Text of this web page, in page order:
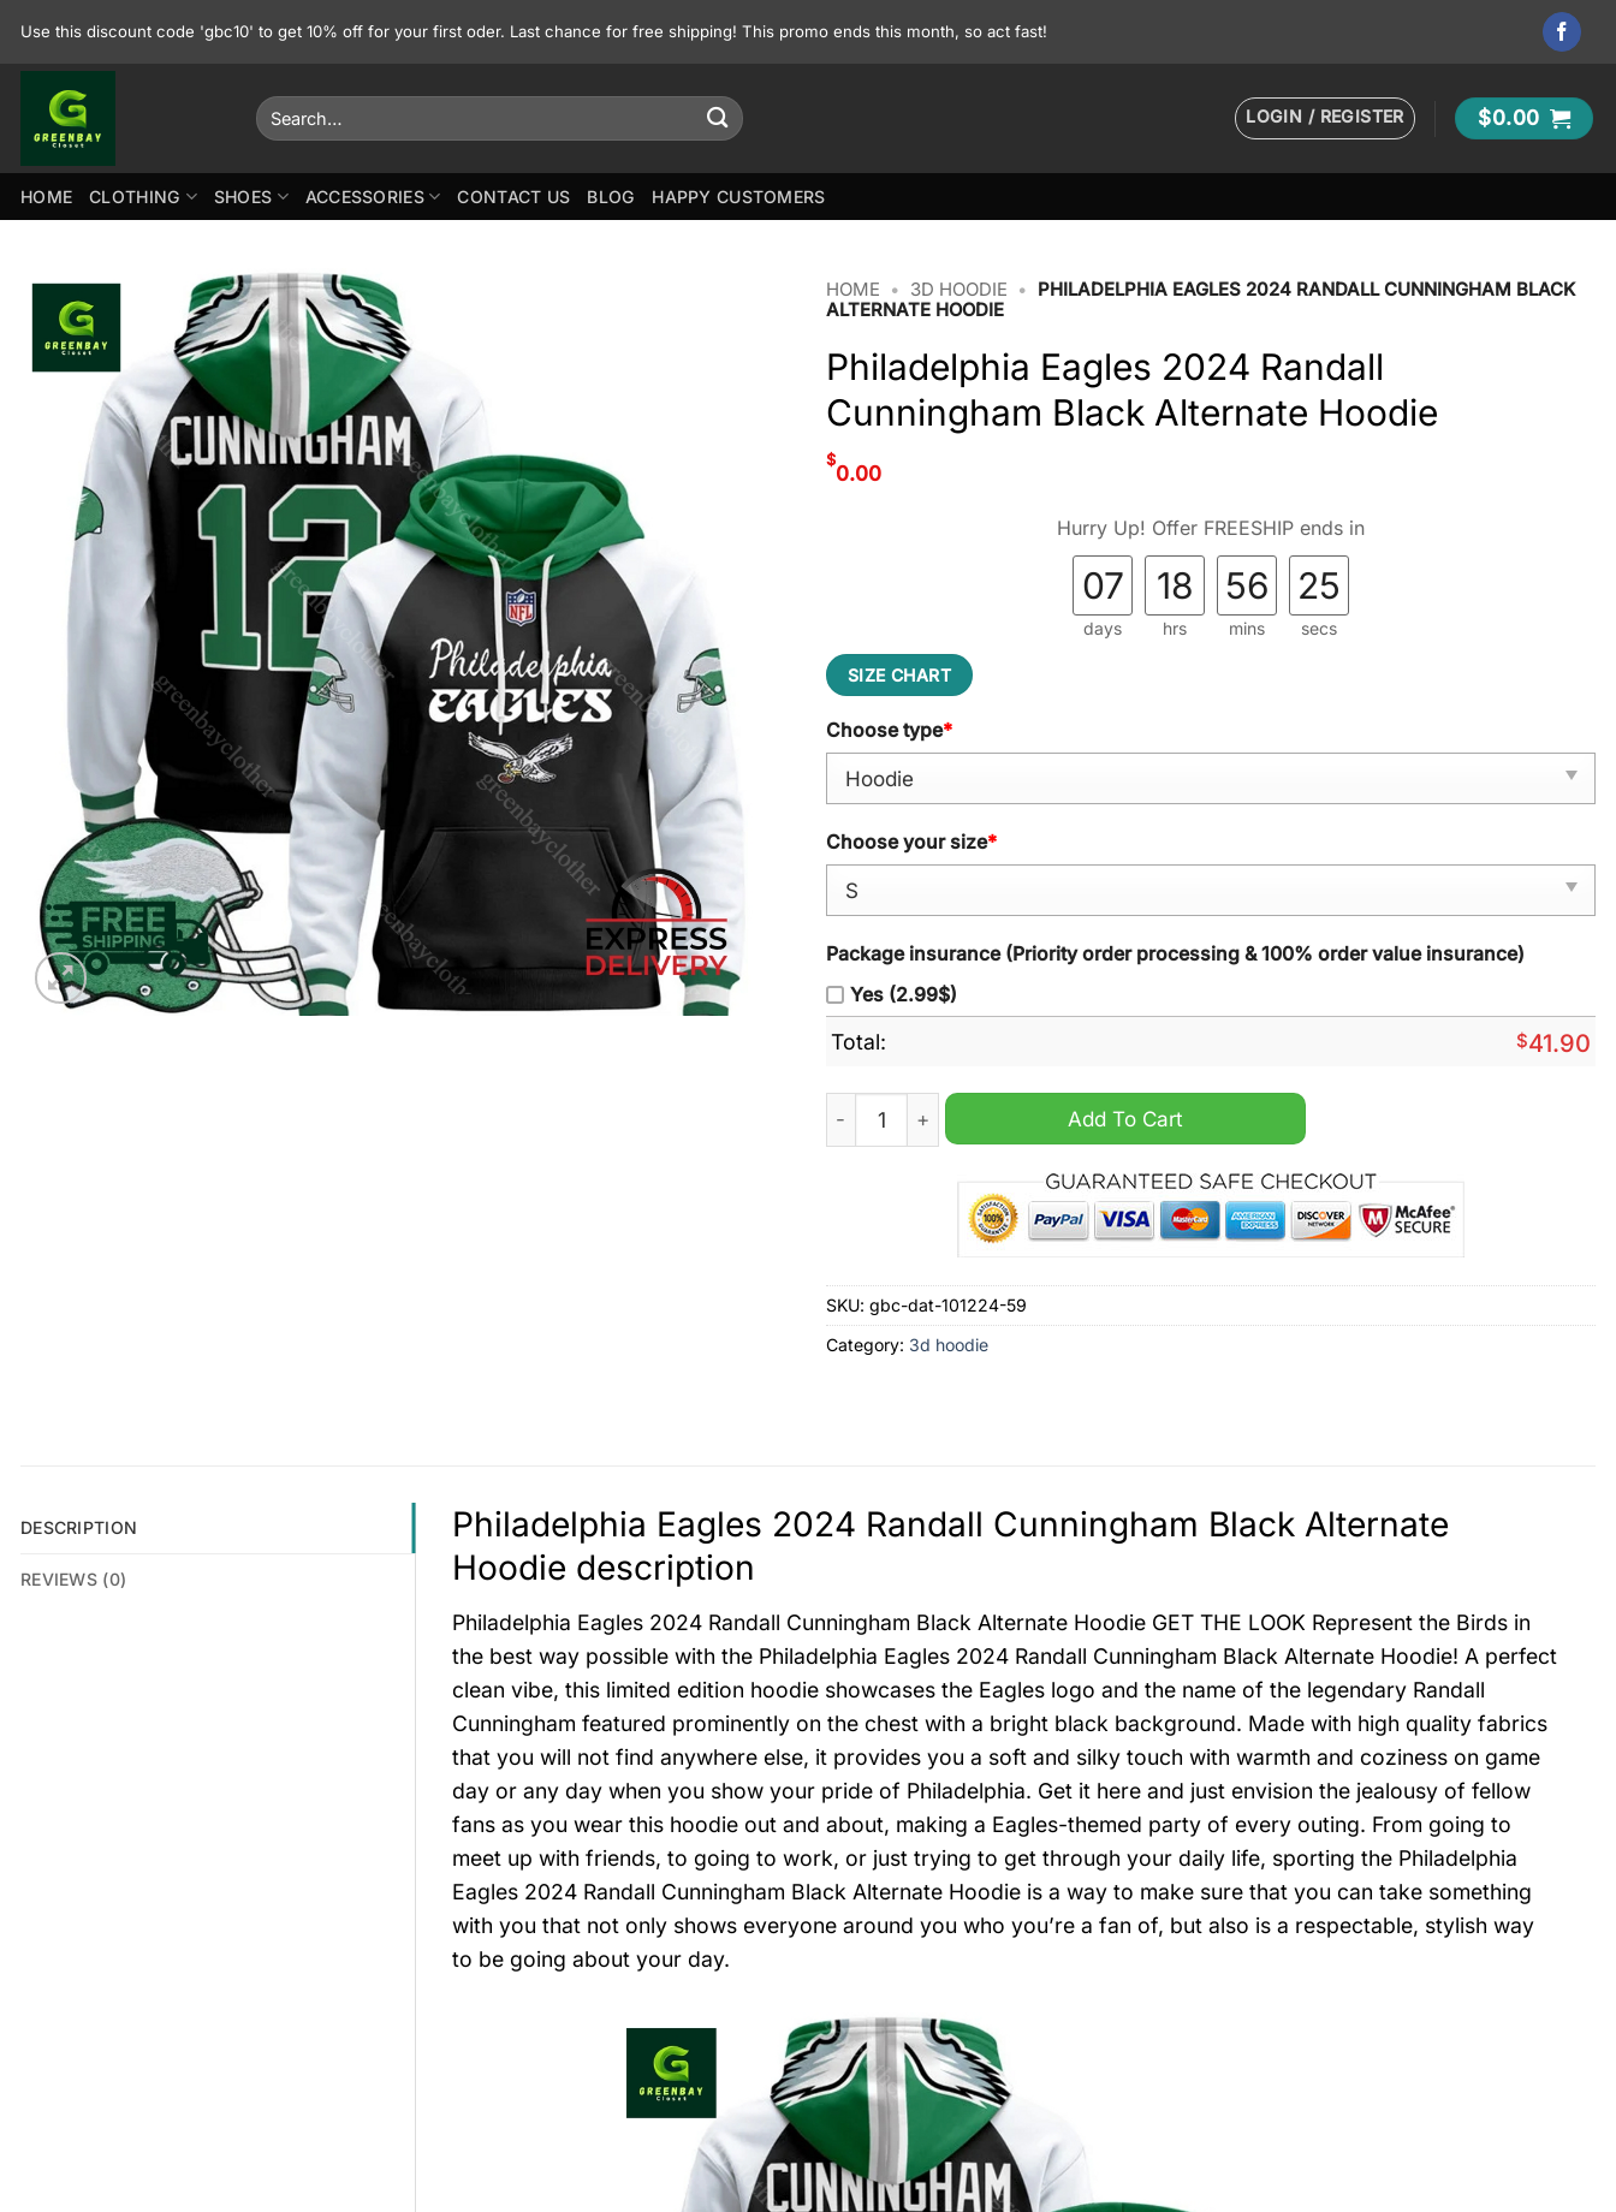
Use this discount code 'gbc10' to get 10% off for your first oder. Last chance for free shipping! This promo ends this month, so act fast!
Search
for:
LOGIN / REGISTER $0.00
HOME CLOTHING SHOES ACCESSORIES CONTACT US BLOG HAPPY CUSTOMERS
HOME • 3D HOODIE •
PHILADELPHIA EAGLES 2024 RANDALL CUNNINGHAM BLACK
ALTERNATE HOODIE
Philadelphia Eagles 2024 Randall
Cunningham Black Alternate Hoodie
$
0.00
Hurry Up! Offer FREESHIP ends in
07
days
18
hrs
56
mins
24
secs
SIZE CHART
Choose type*
Choose your size*
Package insurance (Priority order processing & 100% order value insurance)
Yes (2.99$)
Total: $41.90
Philadelphia Eagles 2024 Randall Cunningham Black Alternate Hoodie quantity
Add To Cart
SKU: gbc-dat-101224-59
Category: 3d hoodie
DESCRIPTION
REVIEWS (0)
Philadelphia Eagles 2024 Randall Cunningham Black Alternate
Hoodie description
Philadelphia Eagles 2024 Randall Cunningham Black Alternate Hoodie GET THE LOOK Represent the Birds in
the best way possible with the Philadelphia Eagles 2024 Randall Cunningham Black Alternate Hoodie! A perfect
clean vibe, this limited edition hoodie showcases the Eagles logo and the name of the legendary Randall
Cunningham featured prominently on the chest with a bright black background. Made with high quality fabrics
that you will not find anywhere else, it provides you a soft and silky touch with warmth and coziness on game
day or any day when you show your pride of Philadelphia. Get it here and just envision the jealousy of fellow
fans as you wear this hoodie out and about, making a Eagles-themed party of every outing. From going to
meet up with friends, to going to work, or just trying to get through your daily life, sporting the Philadelphia
Eagles 2024 Randall Cunningham Black Alternate Hoodie is a way to make sure that you can take something
with you that not only shows everyone around you who you’re a fan of, but also is a respectable, stylish way
to be going about your day.